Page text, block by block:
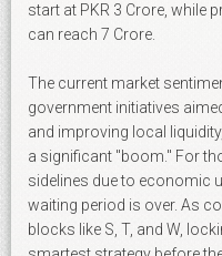
start at PKR 3 Crore, while
can reach 7 Crore.
The current market
government initiatives
and improving local
a significant "boom." For
sidelines due to economic
waiting period is over. As
blocks like S, T, and W,